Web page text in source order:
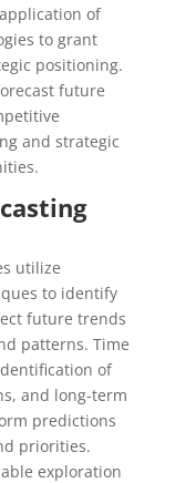
of
to grant
positioning.
future
and strategic
utilize
to identify
future trends
patterns. Time
of
and long-term
predictions
priorities.
exploration